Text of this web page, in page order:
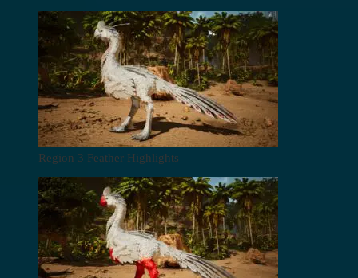
Region 3 Feather Highlights